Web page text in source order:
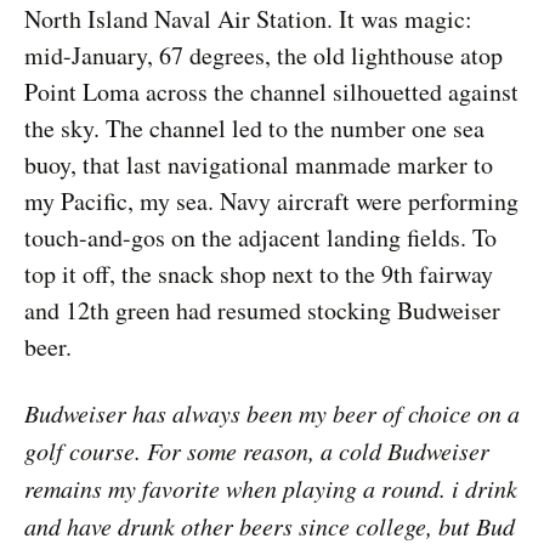
North Island Naval Air Station. It was magic:
mid-January, 67 degrees, the old lighthouse atop
Point Loma across the channel silhouetted against
the sky. The channel led to the number one sea
buoy, that last navigational manmade marker to
my Pacific, my sea. Navy aircraft were performing
touch-and-gos on the adjacent landing fields. To
top it off, the snack shop next to the 9th fairway
and 12th green had resumed stocking Budweiser
beer.
Budweiser has always been my beer of choice on a
golf course. For some reason, a cold Budweiser
remains my favorite when playing a round. i drink
and have drunk other beers since college, but Bud